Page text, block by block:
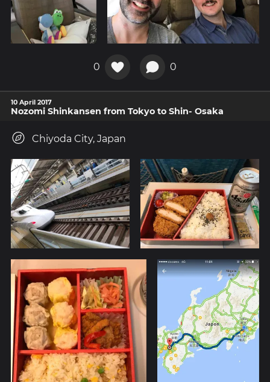
0 0
10 April 2017
Nozomi Shinkansen from Tokyo to Shin- Osaka
Chiyoda City, Japan